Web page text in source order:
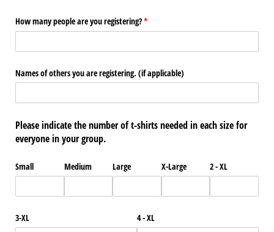
How many people are you registering?*
(required)
Names of others you are registering. (if applicable)
Please indicate the number of t-shirts needed in each size for
everyone in your group.
Small Medium Large X-Large 2 - XL
3-XL 4 - XL